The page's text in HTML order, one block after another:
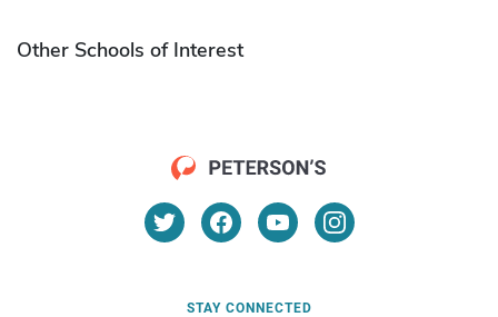
Other Schools of Interest
STAY CONNECTED